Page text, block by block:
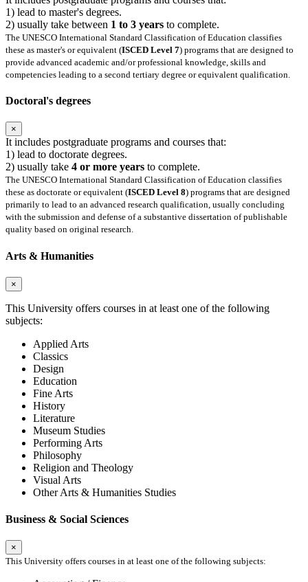
1) lead to master's degrees.
2) usually take between 1 to 3 years to complete.
The UNESCO International Standard Classification of Education classifies
these as master's or equivalent (ISCED Level 7) programs that are designed to
provide advanced academic and/or professional knowledge, skills and
competencies leading to a second tertiary degree or equivalent qualification.
Doctoral's degrees
×
It includes postgraduate programs and courses that:
1) lead to doctorate degrees.
2) usually take 4 or more years to complete.
The UNESCO International Standard Classification of Education classifies
these as doctorate or equivalent (ISCED Level 8) programs that are designed
primarily to lead to an advanced research qualification, usually concluding
with the submission and defense of a substantive dissertation of publishable
quality based on original research.
Arts & Humanities
×
This University offers courses in at least one of the following
subjects:
Applied Arts
Classics
Design
Education
Fine Arts
History
Literature
Museum Studies
Performing Arts
Philosophy
Religion and Theology
Visual Arts
Other Arts & Humanities Studies
Business & Social Sciences
×
This University offers courses in at least one of the following subjects: